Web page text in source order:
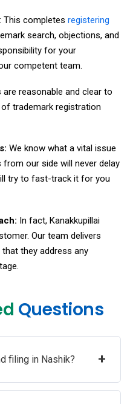
This completes registering
search, objections, and
for your
competent team.
are reasonable and clear to
trademark registration
We know what a vital issue
our side will never delay
try to fast-track it for you
In fact, Kanakkupillai
Our team delivers
they address any
Questions
filing in Nashik? +